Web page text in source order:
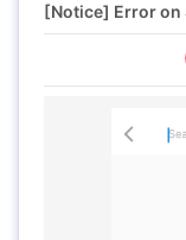
[Notice] Error on